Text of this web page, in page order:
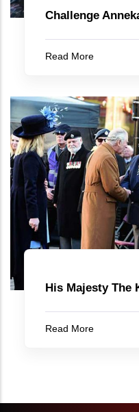
Challenge
Read More
His Majesty The
Read More